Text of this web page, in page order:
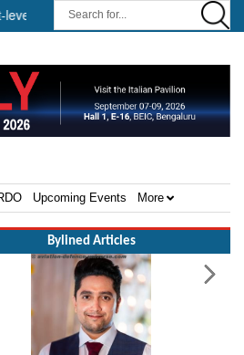
mobile van network ||
Upcoming Events More
Bylined Articles